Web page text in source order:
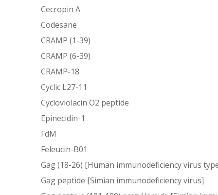
Cecropin A
Codesane
CRAMP (1-39)
CRAMP (6-39)
CRAMP-18
Cyclic L27-11
Cycloviolacin O2 peptide
Epinecidin-1
FdM
Feleucin-B01
Gag (18-26) [Human immunodeficiency virus
Gag peptide [Simian immunodeficiency virus]